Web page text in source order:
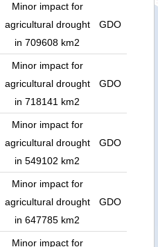
Minor impact for
agricultural drought
in 709608 km2
GDO
Minor impact for
agricultural drought
in 718141 km2
GDO
Minor impact for
agricultural drought
in 549102 km2
GDO
Minor impact for
agricultural drought
in 647785 km2
GDO
Minor impact for